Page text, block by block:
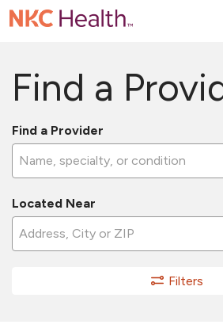
Find a
Find a Provider
Located Near
Filters